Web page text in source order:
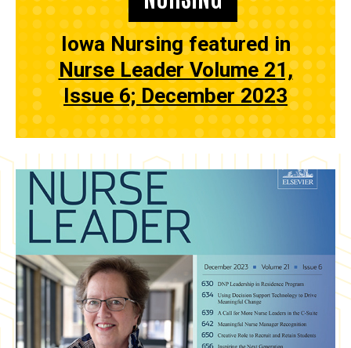
Iowa Nursing featured in
Nurse Leader Volume 21,
Issue 6; December 2023